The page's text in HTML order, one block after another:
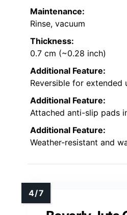
Maintenance:
Rinse, vacuum
Thickness:
0.7 cm (~0.28 inch)
Additional Feature:
Reversible for extended
Additional Feature:
Attached anti-slip pads
Additional Feature:
Weather-resistant and